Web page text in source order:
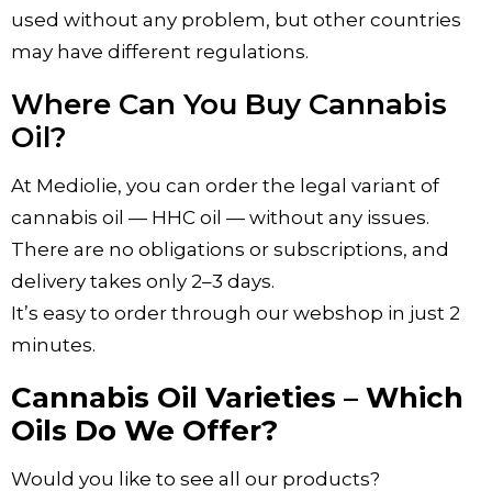
used without any problem, but other countries
may have different regulations.
Where Can You Buy Cannabis
Oil?
At Mediolie, you can order the legal variant of
cannabis oil — HHC oil — without any issues.
There are no obligations or subscriptions, and
delivery takes only 2–3 days.
It’s easy to order through our webshop in just 2
minutes.
Cannabis Oil Varieties – Which
Oils Do We Offer?
Would you like to see all our products?